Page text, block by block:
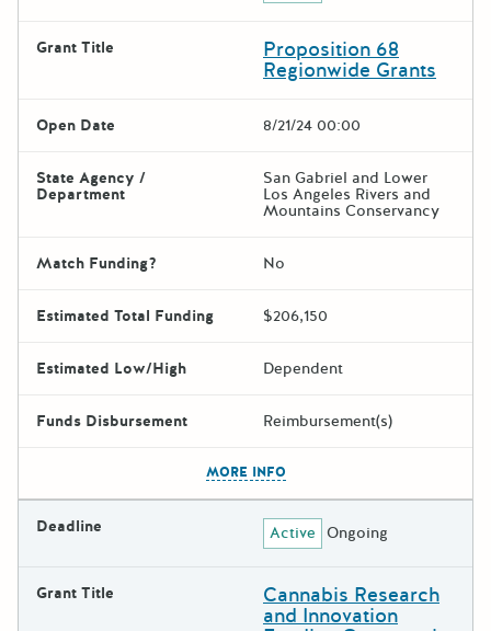
Grant Title Proposition 68
Regionwide Grants
Open Date 8/21/24 00:00
State Agency /
Department
San Gabriel and Lower
Los Angeles Rivers and
Mountains Conservancy
Match Funding? No
Estimated Total Funding $206,150
Estimated Low/High Dependent
Funds Disbursement Reimbursement(s)
MORE INFO
Deadline Active Ongoing
Grant Title Cannabis Research
and Innovation